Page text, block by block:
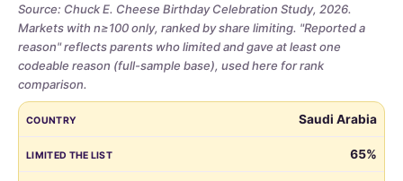
Source: Chuck E. Cheese Birthday Celebration Study, 2026.
Markets with n≥100 only, ranked by share limiting. "Reported a
reason" reflects parents who limited and gave at least one
codeable reason (full-sample base), used here for rank
comparison.
Share
parents
who
COUNTRY REPORTED A REASON N
Saudi Arabia
65%